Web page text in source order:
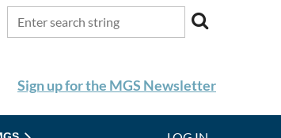
Sign up for the MGS Newsletter